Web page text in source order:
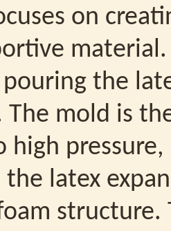
on
the
mold is
high pressure,
latex
structure.